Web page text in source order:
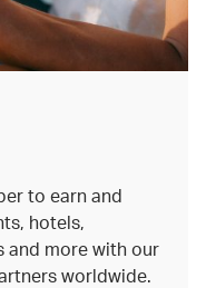
to earn and
hotels,
and more with our
worldwide.